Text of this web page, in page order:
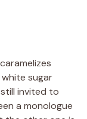
sugar
still invited to
a monologue